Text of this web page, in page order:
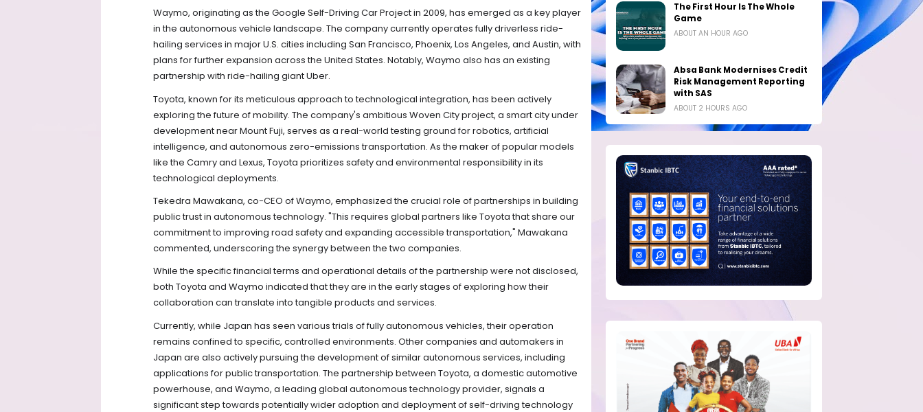
Waymo, originating as the Google Self-Driving Car Project in 2009, has emerged as a key player
in the autonomous vehicle landscape. The company currently operates fully driverless ride-
hailing services in major U.S. cities including San Francisco, Phoenix, Los Angeles, and Austin, with
plans for further expansion across the United States. Notably, Waymo also has an existing
partnership with ride-hailing giant Uber.
Toyota, known for its meticulous approach to technological integration, has been actively
exploring the future of mobility. The company's ambitious Woven City project, a smart city under
development near Mount Fuji, serves as a real-world testing ground for robotics, artificial
intelligence, and autonomous zero-emissions transportation. As the maker of popular models
like the Camry and Lexus, Toyota prioritizes safety and environmental responsibility in its
technological deployments.
Tekedra Mawakana, co-CEO of Waymo, emphasized the crucial role of partnerships in building
public trust in autonomous technology. "This requires global partners like Toyota that share our
commitment to improving road safety and expanding accessible transportation," Mawakana
commented, underscoring the synergy between the two companies.
While the specific financial terms and operational details of the partnership were not disclosed,
both Toyota and Waymo indicated that they are in the early stages of exploring how their
collaboration can translate into tangible products and services.
Currently, while Japan has seen various trials of fully autonomous vehicles, their operation
remains confined to specific, controlled environments. Other companies and automakers in
Japan are also actively pursuing the development of similar autonomous services, including
applications for public transportation. The partnership between Toyota, a domestic automotive
powerhouse, and Waymo, a leading global autonomous technology provider, signals a
significant step towards potentially wider adoption and deployment of self-driving technology
The First Hour Is The Whole
Game
ABOUT AN HOUR AGO
Absa Bank Modernises Credit
Risk Management Reporting
with SAS
ABOUT 2 HOURS AGO